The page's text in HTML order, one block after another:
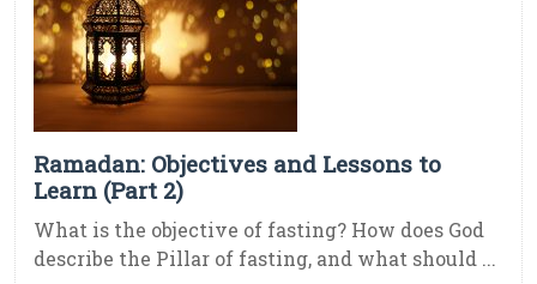
Ramadan: Objectives and Lessons to
Learn (Part 2)
What is the objective of fasting? How does God
describe the Pillar of fasting, and what should ...